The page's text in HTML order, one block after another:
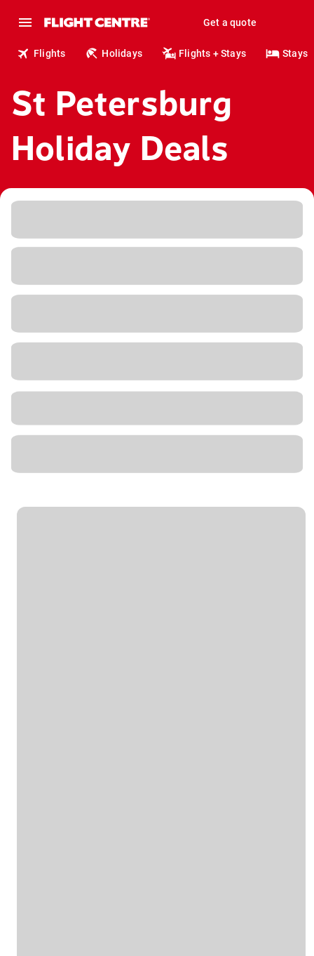
Get a quote
Flights Holidays Flights + Stays Stays
St Petersburg
Holiday Deals